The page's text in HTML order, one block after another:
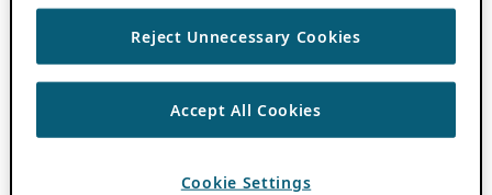
Reject Unnecessary Cookies
Accept All Cookies
Cookie Settings